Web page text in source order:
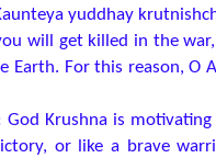
yuddhay
will get killed in the
Earth. For this reason, O
God Krushna is
or like a brave